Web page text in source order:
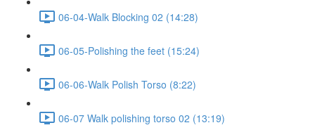
06-04-Walk Blocking 02 (14:28)
06-05-Polishing the feet (15:24)
06-06-Walk Polish Torso (8:22)
06-07 Walk polishing torso 02 (13:19)